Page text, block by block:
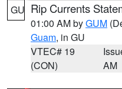
GU Rip Currents
01:00 AM byGUM
Guam, in GU
VTEC# 19
(CON)
AM